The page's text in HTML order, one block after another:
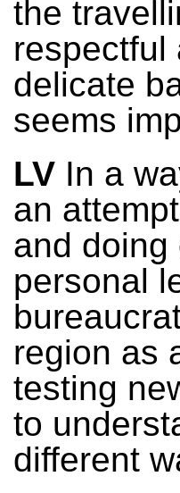
the
respectful
delicate
seems
LV In a
an
and doing
personal
region as
testing
to
different